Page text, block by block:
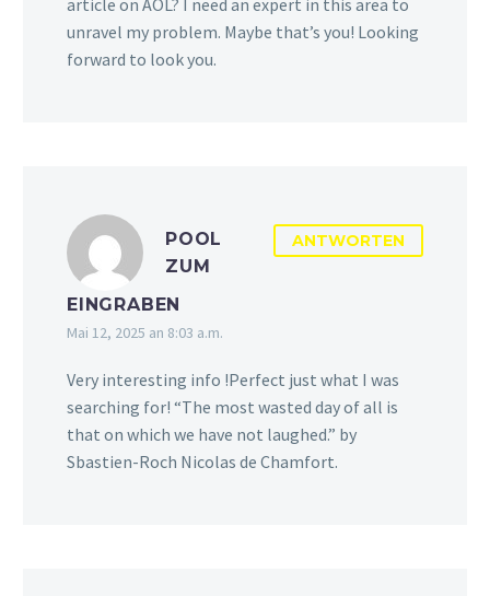
article on AOL? I need an expert in this area to
unravel my problem. Maybe that’s you! Looking
forward to look you.
POOL
ZUM
EINGRABEN
Mai 12, 2025 an 8:03 a.m.
ANTWORTEN
Very interesting info !Perfect just what I was
searching for! “The most wasted day of all is
that on which we have not laughed.” by
Sbastien-Roch Nicolas de Chamfort.